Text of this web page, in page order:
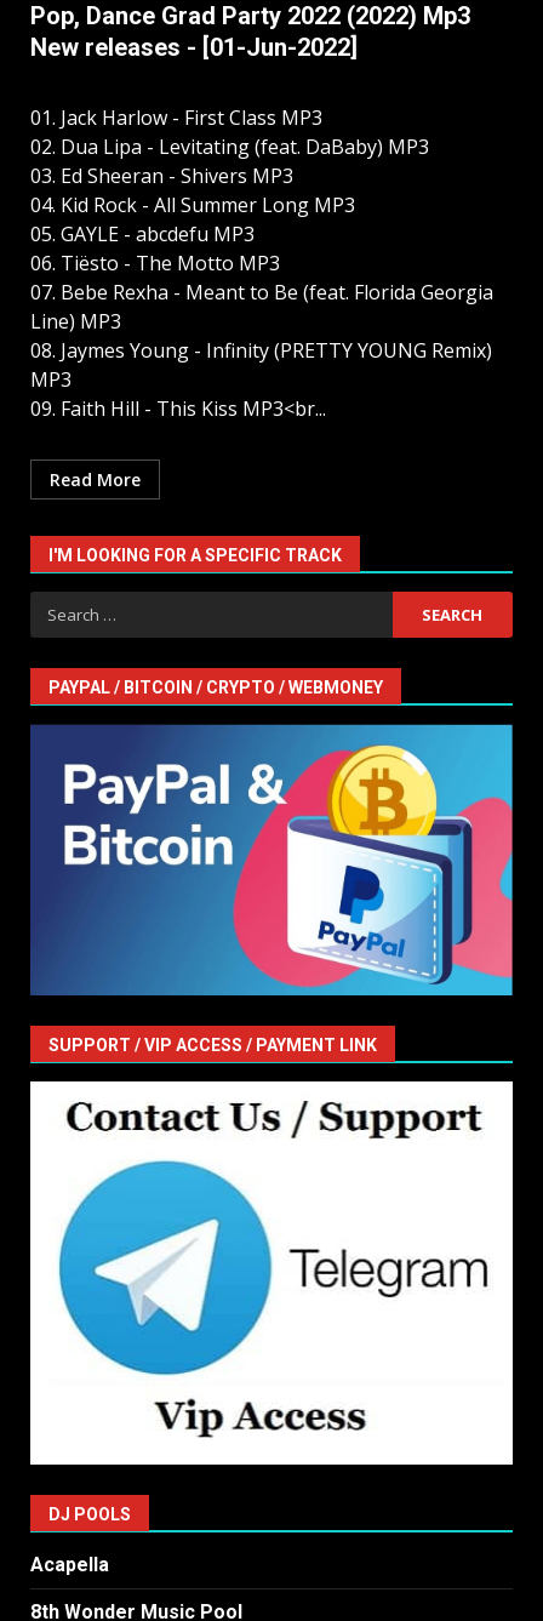
Pop, Dance Grad Party 2022 (2022) Mp3
New releases - [01-Jun-2022]
01. Jack Harlow - First Class MP3
02. Dua Lipa - Levitating (feat. DaBaby) MP3
03. Ed Sheeran - Shivers MP3
04. Kid Rock - All Summer Long MP3
05. GAYLE - abcdefu MP3
06. Tiësto - The Motto MP3
07. Bebe Rexha - Meant to Be (feat. Florida Georgia
Line) MP3
08. Jaymes Young - Infinity (PRETTY YOUNG Remix)
MP3
09. Faith Hill - This Kiss MP3<br...
Read More
I'M LOOKING FOR A SPECIFIC TRACK
Search
for:
PAYPAL / BITCOIN / CRYPTO / WEBMONEY
SUPPORT / VIP ACCESS / PAYMENT LINK
DJ POOLS
Acapella
8th Wonder Music Pool